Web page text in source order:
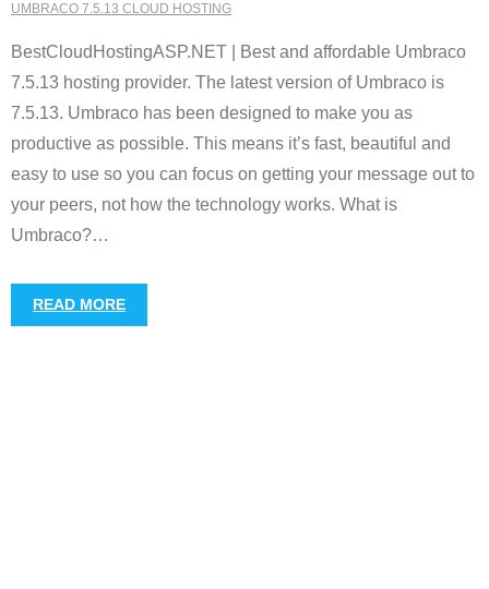
UMBRACO 7.5.13 CLOUD HOSTING
BestCloudHostingASP.NET | Best and affordable Umbraco
7.5.13 hosting provider. The latest version of Umbraco is
7.5.13. Umbraco has been designed to make you as
productive as possible. This means it’s fast, beautiful and
easy to use so you can focus on getting your message out to
your peers, not how the technology works. What is
Umbraco?…
READ MORE